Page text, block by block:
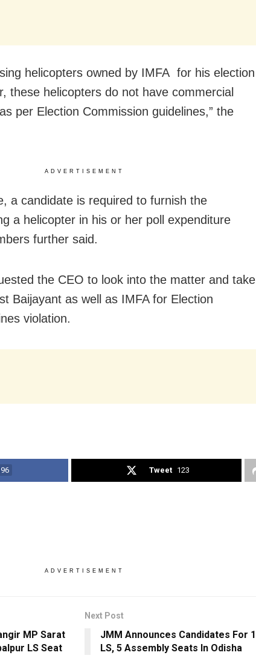
helicopters owned by IMFA for his election
these helicopters do not have commercial
per Election Commission guidelines,” the
ADVERTISEMENT
a candidate is required to furnish the
a helicopter in his or her poll expenditure
further said.
the CEO to look into the matter and take
Baijayant as well as IMFA for Election
violation.
Tweet 123
ADVERTISEMENT
MP Sarat
LS Seat
Next Post
JMM Announces Candidates For 1
LS, 5 Assembly Seats In Odisha